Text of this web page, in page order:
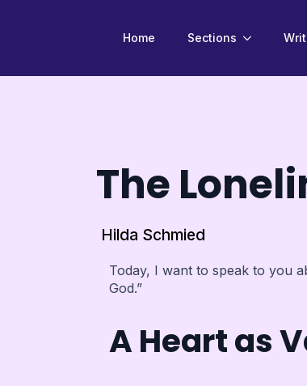
Home Sections
The
Hilda Schmied
Today, I want to speak to you
God.”
A Heart as